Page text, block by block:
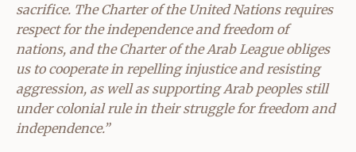
sacrifice. The Charter of the United Nations requires
respect for the independence and freedom of
nations, and the Charter of the Arab League obliges
us to cooperate in repelling injustice and resisting
aggression, as well as supporting Arab peoples still
under colonial rule in their struggle for freedom and
independence.”